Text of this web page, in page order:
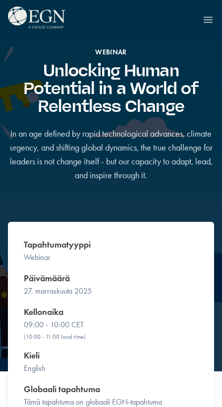
Siirry sisältöön
Executives' Global Network
WEBINAR
Unlocking Human
Potential in a World of
Relentless Change
In an age defined by rapid technological advances, climate
urgency, and shifting global dynamics, the true challenge for
leaders is not change itself - but our capacity to adapt, lead,
and inspire through it.
Tapahtumatyyppi
Webinar
Päivämäärä
27. marraskuuta 2025
Kellonaika
09:00 - 10:00 CET
(10:00 - 11:00 local time)
Kieli
English
Globaali tapahtuma
Tämä tapahtuma on globaali EGN-tapahtuma